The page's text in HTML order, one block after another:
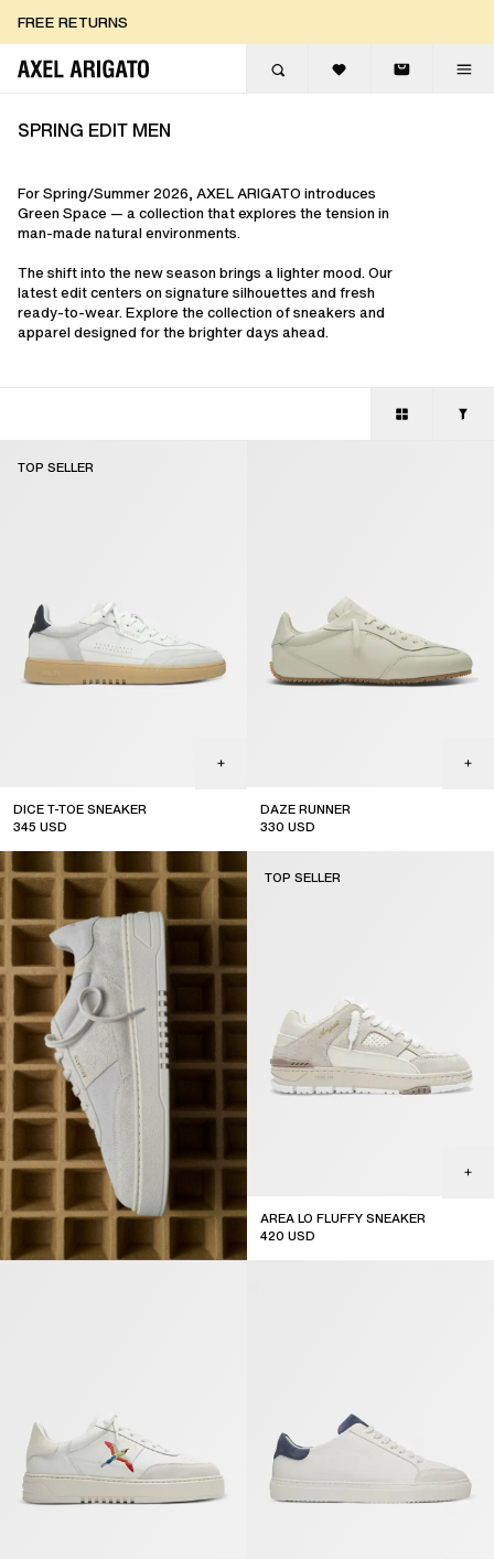
FREE EXPRESS DELIVERY
FREE EXPRESS DELIVERY
SPRING EDIT MEN
For Spring/Summer 2026, AXEL ARIGATO introduces
Green Space — a collection that explores the tension in
man-made natural environments.
The shift into the new season brings a lighter mood. Our
latest edit centers on signature silhouettes and fresh
ready-to-wear. Explore the collection of sneakers and
apparel designed for the brighter days ahead.
DICE T-TOE SNEAKER
345 USD
TOP SELLER
DAZE RUNNER
330 USD
AREA LO FLUFFY SNEAKER
420 USD
TOP SELLER